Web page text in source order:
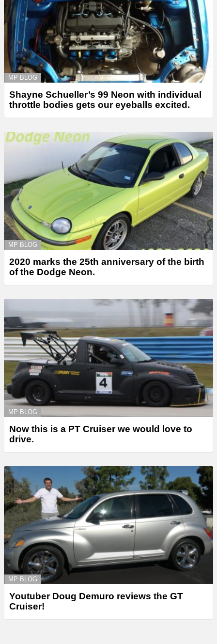
MP BLOG
Shayne Schueller’s 99 Neon with individual
throttle bodies gets our eyeballs excited.
MP BLOG
2020 marks the 25th anniversary of the birth
of the Dodge Neon.
MP BLOG
Now this is a PT Cruiser we would love to
drive.
MP BLOG
Youtuber Doug Demuro reviews the GT
Cruiser!